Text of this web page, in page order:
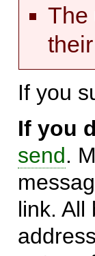
The
If you
If you
send.
link. All